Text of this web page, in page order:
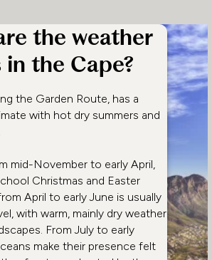
the weather
the Cape?
the Garden Route, has a
with hot dry summers and
mid-November to early April,
Christmas and Easter
April to early June is usually
with warm, mainly dry weather
From July to early
make their presence felt